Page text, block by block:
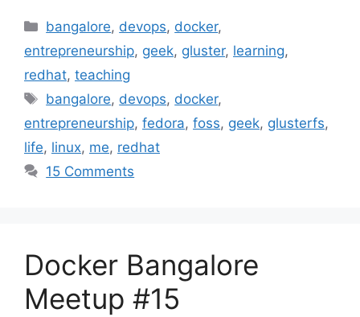
Categories
bangalore, devops, docker,
entrepreneurship, geek, gluster, learning,
redhat, teaching
Tags
bangalore, devops, docker,
entrepreneurship, fedora, foss, geek, glusterfs,
life, linux, me, redhat
15 Comments
Docker Bangalore
Meetup #15